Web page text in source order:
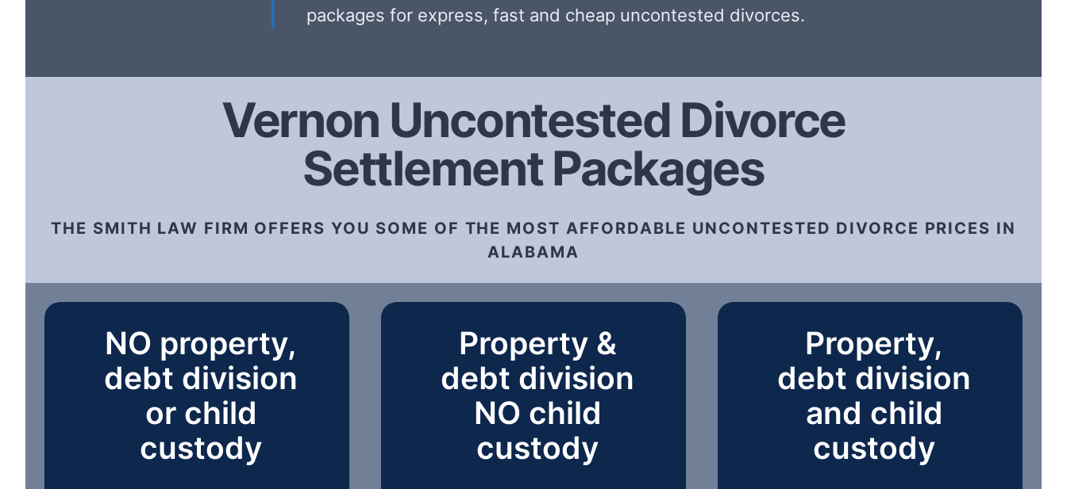
packages for express, fast and cheap uncontested divorces.
Vernon Uncontested Divorce
Settlement Packages
THE SMITH LAW FIRM OFFERS YOU SOME OF THE MOST AFFORDABLE UNCONTESTED DIVORCE PRICES IN
ALABAMA
NO property,
debt division
or child
custody
Property &
debt division
NO child
custody
Property,
debt division
and child
custody